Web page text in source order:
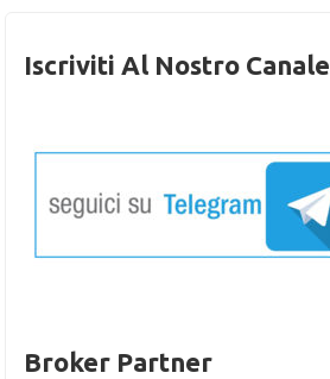
Iscriviti Al Nostro Canale
Broker Partner